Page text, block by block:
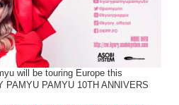
will be touring Europe this
PAMYU PAMYU 10TH ANNIVERS